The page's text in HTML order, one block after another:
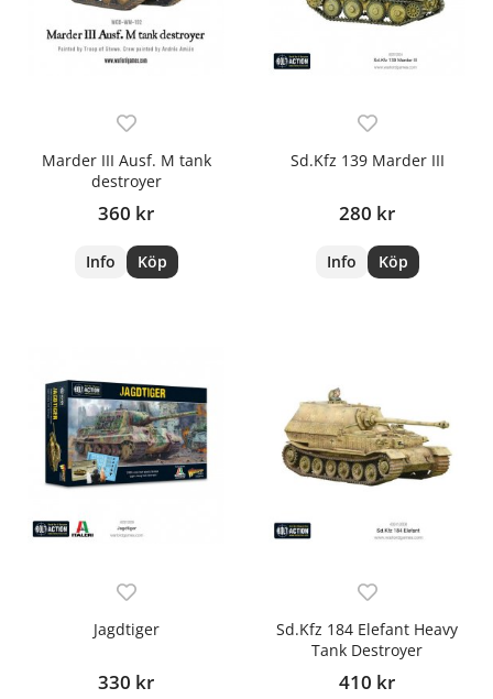
Marder III Ausf. M tank
destroyer
360 kr
Info Köp
Sd.Kfz 139 Marder III
280 kr
Info Köp
Jagdtiger
330 kr
Sd.Kfz 184 Elefant Heavy
Tank Destroyer
410 kr